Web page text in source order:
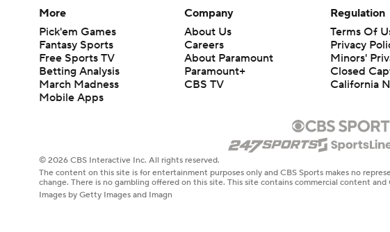
More
Pick'em Games
Fantasy Sports
Free Sports TV
Betting Analysis
March Madness
Mobile Apps
Company
About Us
Careers
About Paramount
Paramount+
CBS TV
Regulation
Terms Of
Privacy
Minors'
Closed
California
© 2026 CBS Interactive Inc. All rights reserved.
The content on this site is for entertainment purposes only and CBS Sports makes no
change. There is no gambling offered on this site. This site contains commercial content
Images by Getty Images and Imagn